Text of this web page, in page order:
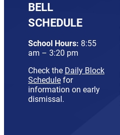
BELL
SCHEDULE
School Hours: 8:55
am – 3:20 pm
Check the Daily Block
Schedule for
information on early
dismissal.